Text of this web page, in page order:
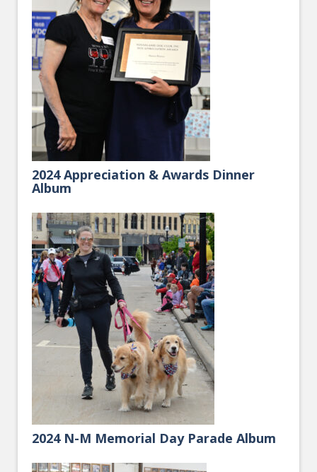
2024 Appreciation & Awards Dinner
Album
2024 N-M Memorial Day Parade Album